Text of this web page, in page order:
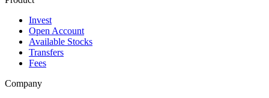
Invest
Open Account
Available Stocks
Transfers
Fees
Company